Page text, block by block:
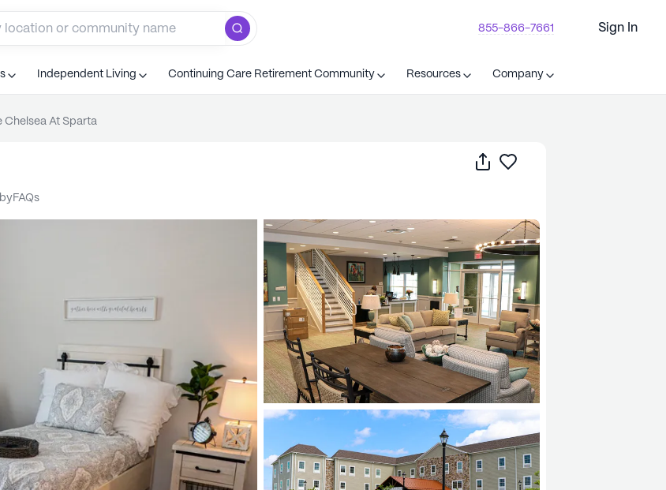
855-866-7661 Sign In
Independent Living Continuing Care Retirement Community Resources Company
Chelsea At Sparta
Share
FAQs